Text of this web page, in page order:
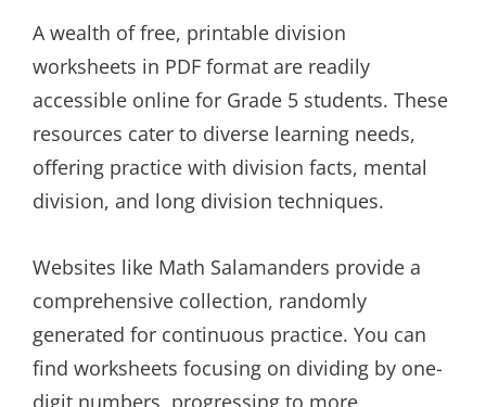
A wealth of free, printable division
worksheets in PDF format are readily
accessible online for Grade 5 students. These
resources cater to diverse learning needs,
offering practice with division facts, mental
division, and long division techniques.
Websites like Math Salamanders provide a
comprehensive collection, randomly
generated for continuous practice. You can
find worksheets focusing on dividing by one-
digit numbers, progressing to more